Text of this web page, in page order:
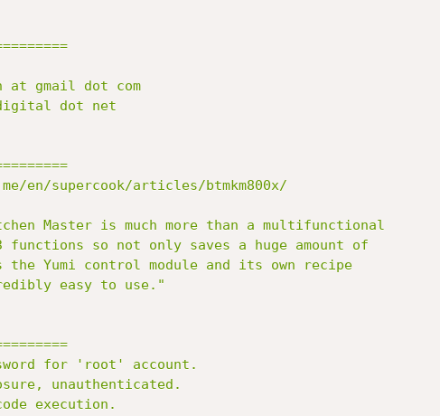
en/supercook/articles/btmkm800x/
Master is much more than a multifunctional
so not only saves a huge amount of
Yumi control module and its own recipe
easy to use."